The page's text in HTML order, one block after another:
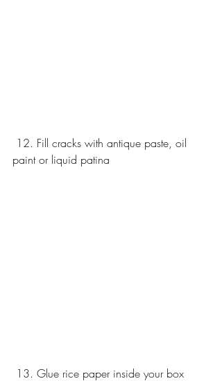
paint or liquid patina